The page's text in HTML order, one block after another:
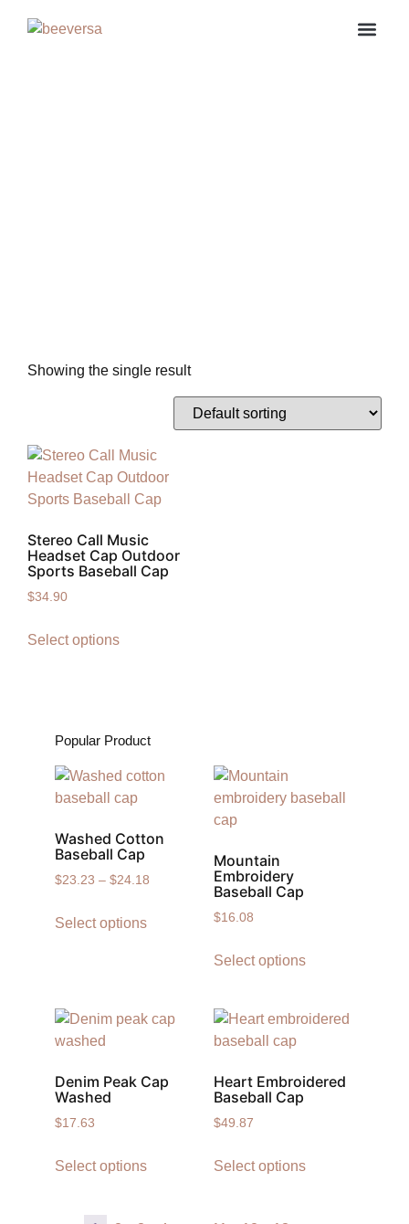
Showing the single result
Stereo Call Music
Headset Cap Outdoor
Sports Baseball Cap
$34.90
Select options
Popular Product
Washed Cotton
Baseball Cap
$23.23 – $24.18
Select options
Mountain
Embroidery
Baseball Cap
$16.08
Select options
Denim Peak Cap
Washed
$17.63
Select options
Heart Embroidered
Baseball Cap
$49.87
Select options